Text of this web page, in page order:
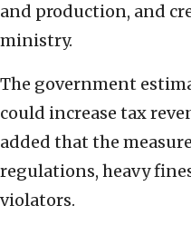
and production, and
ministry.
The government
could increase tax
added that the
regulations, heavy
violators.